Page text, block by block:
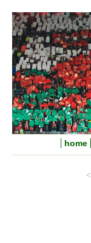
home